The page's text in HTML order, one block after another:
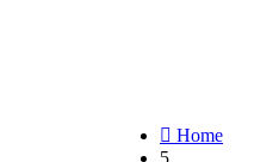
 Home
5